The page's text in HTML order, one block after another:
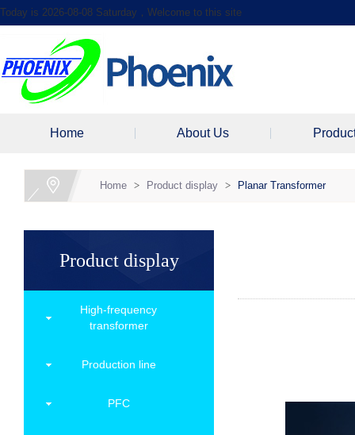
Today is 2026-08-08 Saturday，Welcome to this site
Home About Us
Home > Product display > Planar Transformer
Product display
High-frequency
transformer
Production line
PFC